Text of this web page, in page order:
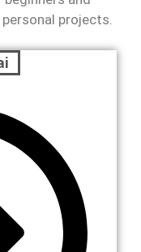
projects.